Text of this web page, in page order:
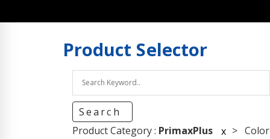
Product Selector
Search
Product Category : PrimaxPlus x > Color